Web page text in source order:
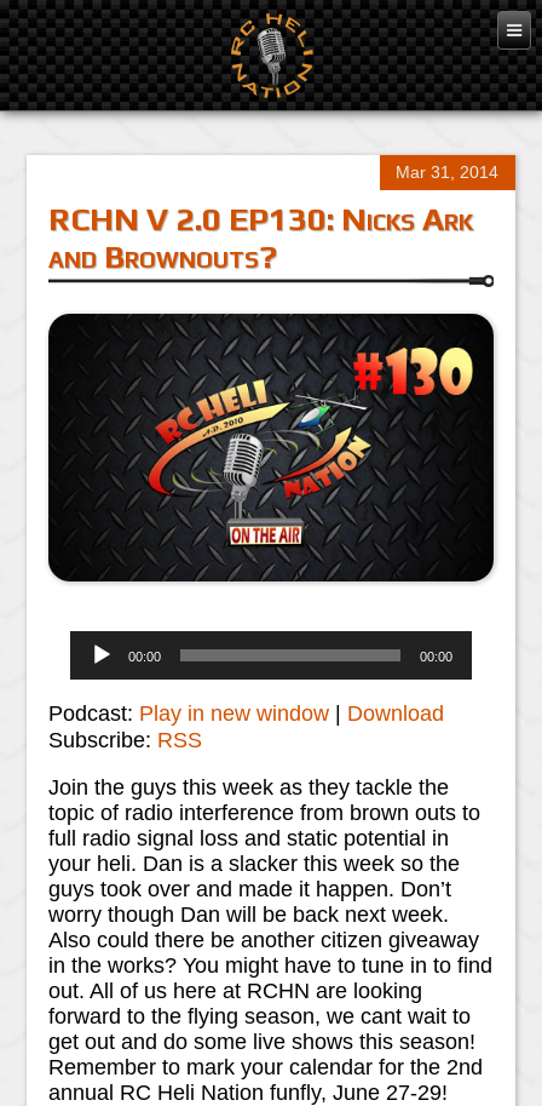
Mar 31, 2014
RCHN V 2.0 EP130: Nicks Ark
and Brownouts?
Audio
Player00:00 00:00
Podcast: Play in new window | Download
Subscribe: RSS
Join the guys this week as they tackle the
topic of radio interference from brown outs to
full radio signal loss and static potential in
your heli. Dan is a slacker this week so the
guys took over and made it happen. Don’t
worry though Dan will be back next week.
Also could there be another citizen giveaway
in the works? You might have to tune in to find
out. All of us here at RCHN are looking
forward to the flying season, we cant wait to
get out and do some live shows this season!
Remember to mark your calendar for the 2nd
annual RC Heli Nation funfly, June 27-29!